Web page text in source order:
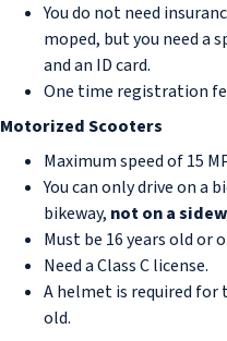
You do not need
moped, but you need a
and an ID card.
One time registration
Motorized Scooters
Maximum speed of 15
You can only drive on a
bikeway, not on a
Must be 16 years old or
Need a Class C license.
A helmet is required for
old.